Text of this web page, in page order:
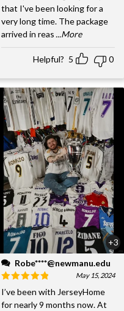
that I've been looking for a
very long time. The package
arrived in reas...More
Helpful? 5 0
+3
Robe****@newmanu.edu
May 15, 2024
I’ve been with JerseyHome
for nearly 9 months now. At